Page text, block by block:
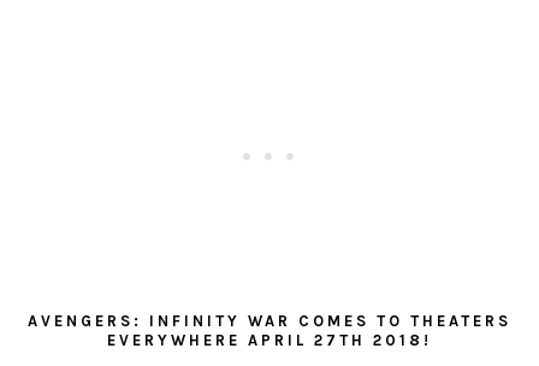
AVENGERS: INFINITY WAR COMES TO THEATERS
EVERYWHERE APRIL 27TH 2018!